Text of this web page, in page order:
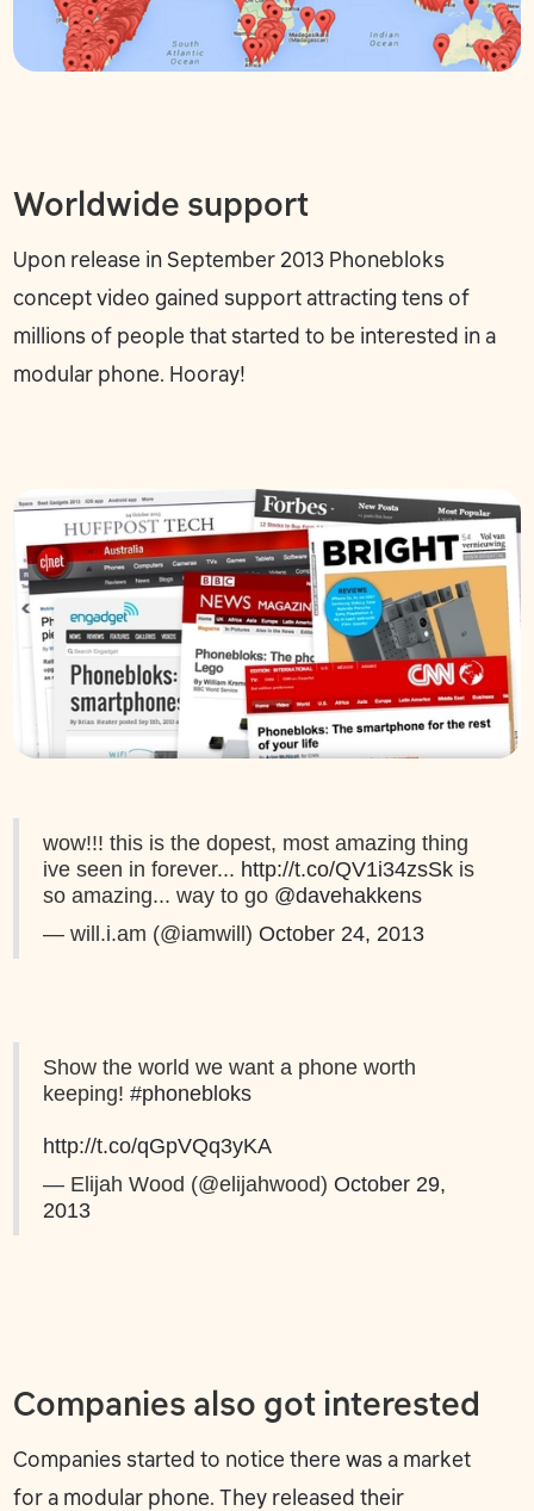
Worldwide support
Upon release in September 2013 Phonebloks
concept video gained support attracting tens of
millions of people that started to be interested in a
modular phone. Hooray!
wow!!! this is the dopest, most amazing thing
ive seen in forever... http://t.co/QV1i34zsSk is
so amazing... way to go @davehakkens
— will.i.am (@iamwill) October 24, 2013
Show the world we want a phone worth
keeping!#phonebloks
http://t.co/qGpVQq3yKA
— Elijah Wood (@elijahwood) October 29,
2013
Companies also got interested
Companies started to notice there was a market
for a modular phone. They released their